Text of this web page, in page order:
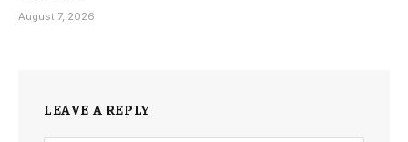
August 7, 2026
LEAVE A REPLY